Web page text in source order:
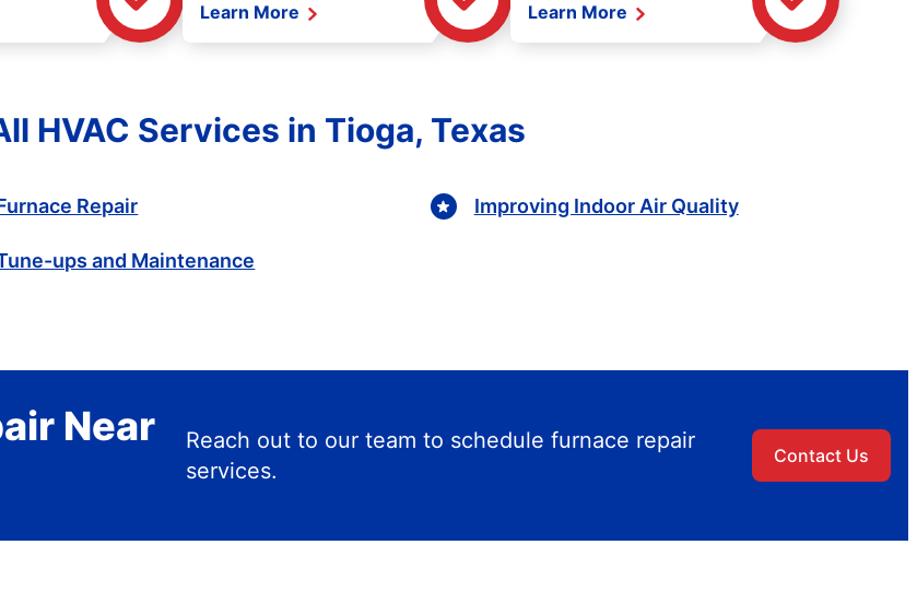
Learn More Learn More
HVAC Services in Tioga, Texas
Repair
ups and Maintenance
Improving Indoor Air Quality
Near
Reach out to our team to schedule furnace repair
services.
Contact Us